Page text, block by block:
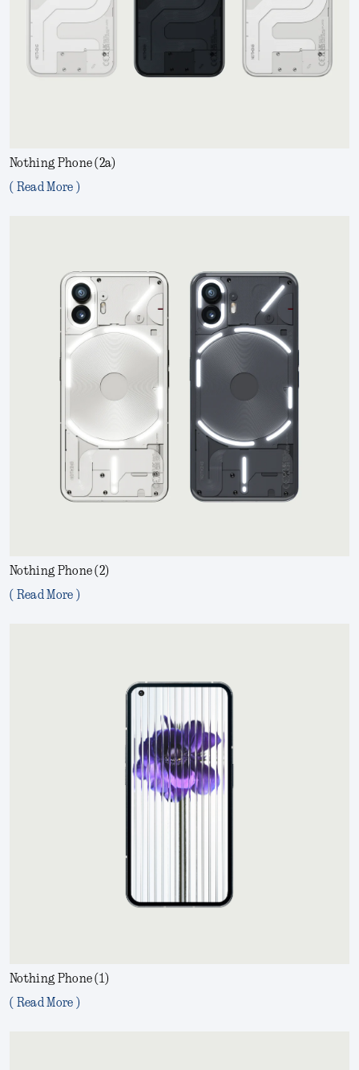
Nothing Phone (2a)
( Read More )
Nothing Phone (2)
( Read More )
Nothing Phone (1)
( Read More )